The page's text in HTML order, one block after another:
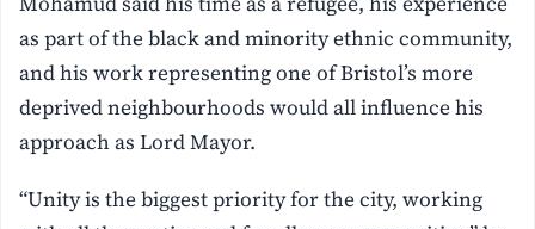
as part of the black and minority ethnic community,
and his work representing one of Bristol’s more
deprived neighbourhoods would all influence his
approach as Lord Mayor.
“Unity is the biggest priority for the city, working